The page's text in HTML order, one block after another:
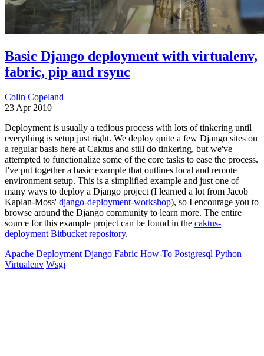
Basic Django deployment with virtualenv,
fabric, pip and rsync
Colin Copeland
23 Apr 2010
Deployment is usually a tedious process with lots of tinkering until
everything is setup just right. We deploy quite a few Django sites on
a regular basis here at Caktus and still do tinkering, but we've
attempted to functionalize some of the core tasks to ease the process.
I've put together a basic example that outlines local and remote
environment setup. This is a simplified example and just one of
many ways to deploy a Django project (I learned a lot from Jacob
Kaplan-Moss' django-deployment-workshop), so I encourage you to
browse around the Django community to learn more. The entire
source for this example project can be found in the caktus-
deployment Bitbucket repository.
Apache Deployment Django Fabric How-To Postgresql Python
Virtualenv Wsgi